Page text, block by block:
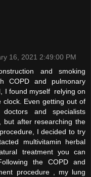
16, 2021 2:49:00 PM
and smoking
COPD and pulmonary
I found myself relying on
clock. Even getting out of
and specialists
but after researching the
I decided to try
multivitamin herbal
treatment you can
the COPD and
procedure , my lung